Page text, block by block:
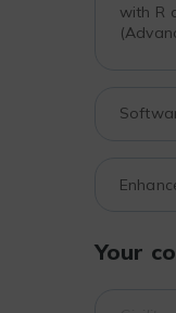
Your